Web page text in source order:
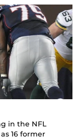
in the NFL
16 former